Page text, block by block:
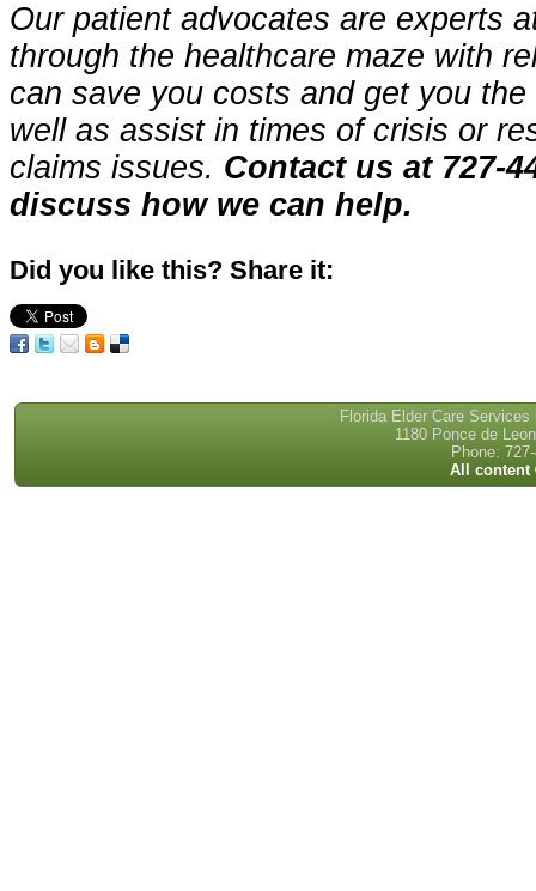
Our patient advocates are experts
through the healthcare maze with
can save you costs and get you
well as assist in times of crisis or
claims issues. Contact us at 727-
discuss how we can help.
Did you like this? Share it:
Florida Elder Care
1180 Ponce de
Phone:
All